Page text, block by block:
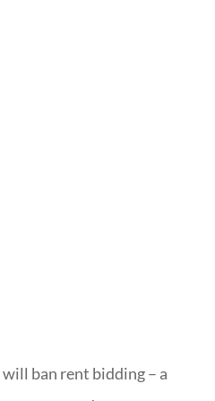
ban rent bidding – a